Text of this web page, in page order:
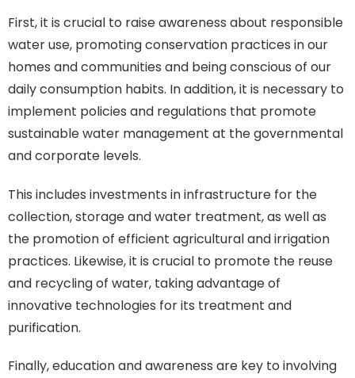
First, it is crucial to raise awareness about responsible
water use, promoting conservation practices in our
homes and communities and being conscious of our
daily consumption habits. In addition, it is necessary to
implement policies and regulations that promote
sustainable water management at the governmental
and corporate levels.
This includes investments in infrastructure for the
collection, storage and water treatment, as well as
the promotion of efficient agricultural and irrigation
practices. Likewise, it is crucial to promote the reuse
and recycling of water, taking advantage of
innovative technologies for its treatment and
purification.
Finally, education and awareness are key to involving